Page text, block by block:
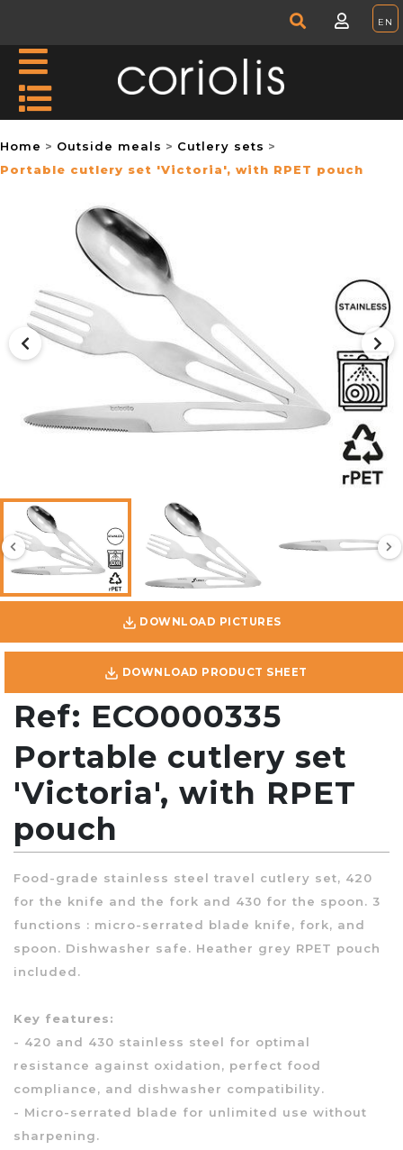
Home Outside meals
Cutlery sets
Portable cutlery set 'Victoria', with RPET pouch
DOWNLOAD PICTURES
DOWNLOAD PRODUCT SHEET
Ref: ECO000335
Portable cutlery set
'Victoria', with RPET
pouch
Food-grade stainless steel travel cutlery set, 420
for the knife and the fork and 430 for the spoon. 3
functions : micro-serrated blade knife, fork, and
spoon. Dishwasher safe. Heather grey RPET pouch
included.
Key features:
- 420 and 430 stainless steel for optimal
resistance against oxidation, perfect food
compliance, and dishwasher compatibility.
- Micro-serrated blade for unlimited use without
sharpening.